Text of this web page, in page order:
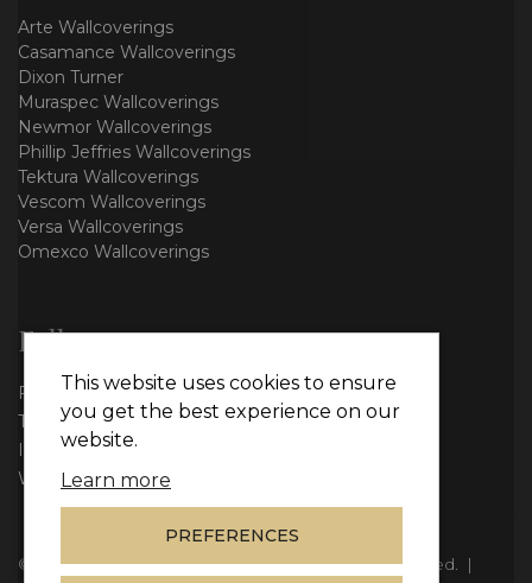
Arte Wallcoverings
Casamance Wallcoverings
Dixon Turner
Muraspec Wallcoverings
Newmor Wallcoverings
Phillip Jeffries Wallcoverings
Tektura Wallcoverings
Vescom Wallcoverings
Versa Wallcoverings
Omexco Wallcoverings
Follow us
Facebook
Twitter
Instagram
WhatsApp
© Copyright 2026Vie Interiors Ltd. All rights reserved. |
This website uses cookies to ensure
you get the best experience on our
website.
Learn more
PREFERENCES